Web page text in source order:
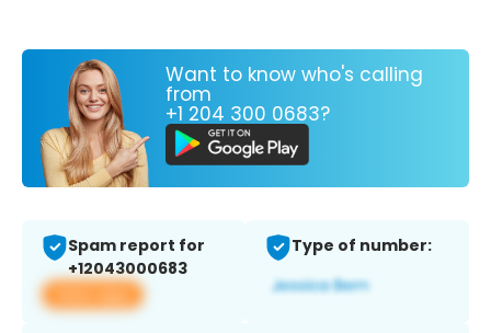
Want to know who's calling
from
+1 204 300 0683?
Spam report for
+12043000683
View app
Type of number: